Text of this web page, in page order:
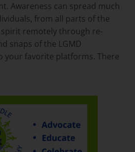
Awareness can spread much
from all parts of the
remotely through re-
snaps of the LGMD
your favorite platforms. There